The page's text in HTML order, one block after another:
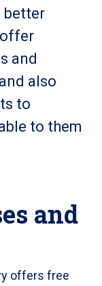
better
and
also
to
to them
and
offers free